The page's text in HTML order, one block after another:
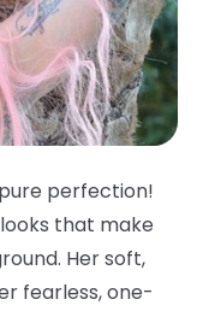
perfection!
that make
Her soft,
fearless, one-